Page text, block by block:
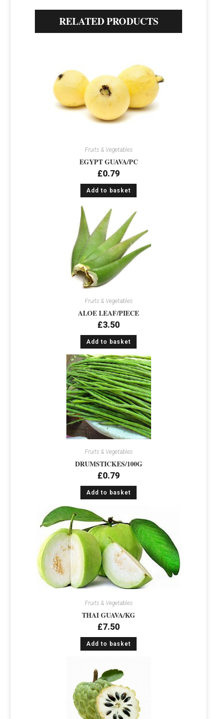
RELATED PRODUCTS
Fruits & Vegetables
EGYPT GUAVA/PC
£0.79
Add to basket
Fruits & Vegetables
ALOE LEAF/PIECE
£3.50
Add to basket
Fruits & Vegetables
DRUMSTICKES/100G
£0.79
Add to basket
Fruits & Vegetables
THAI GUAVA/KG
£7.50
Add to basket